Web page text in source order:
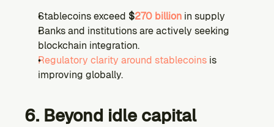
Stablecoins exceed $270 billion in supply
Banks and institutions are actively seeking
blockchain integration.
Regulatory clarity around stablecoins is
improving globally.
6. Beyond idle capital